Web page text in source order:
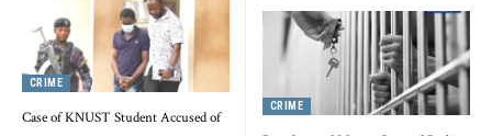
CRIME
Case of KNUST Student Accused of
CRIME